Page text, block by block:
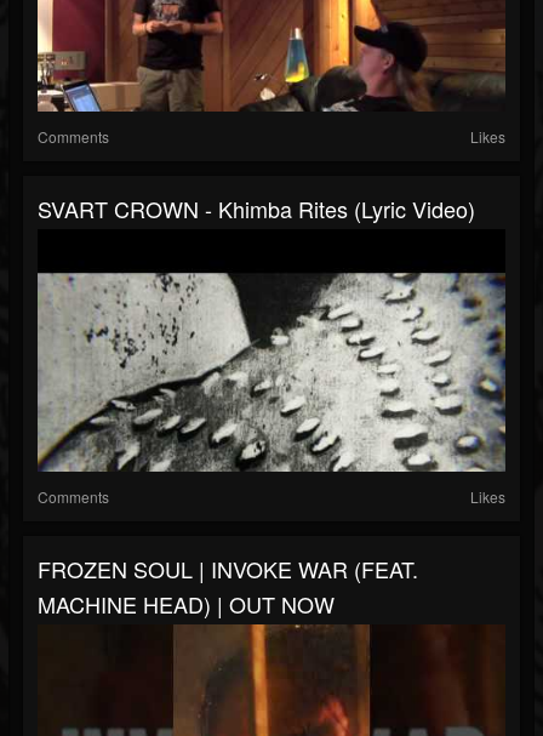
Comments Likes
SVART CROWN - Khimba Rites (Lyric Video)
Comments Likes
FROZEN SOUL | INVOKE WAR (FEAT.
MACHINE HEAD) | OUT NOW